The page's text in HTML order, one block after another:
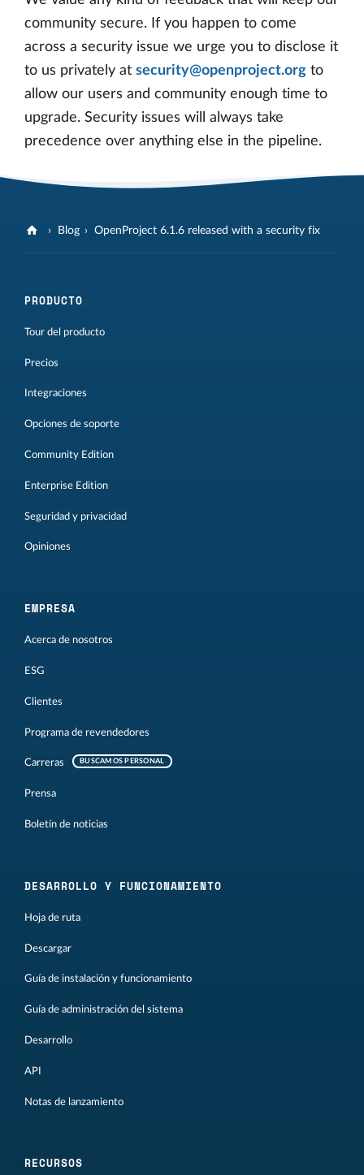
community secure. If you happen to come
across a security issue we urge you to disclose it
to us privately at security@openproject.org to
allow our users and community enough time to
upgrade. Security issues will always take
precedence over anything else in the pipeline.
Blog OpenProject 6.1.6 released with a security fix
PRODUCTO
Tour del producto
Precios
Integraciones
Opciones de soporte
Community Edition
Enterprise Edition
Seguridad y privacidad
Opiniones
EMPRESA
Acerca de nosotros
ESG
Clientes
Programa de revendedores
Carreras BUSCAMOS PERSONAL
Prensa
Boletín de noticias
DESARROLLO Y FUNCIONAMIENTO
Hoja de ruta
Descargar
Guía de instalación y funcionamiento
Guía de administración del sistema
Desarrollo
API
Notas de lanzamiento
RECURSOS